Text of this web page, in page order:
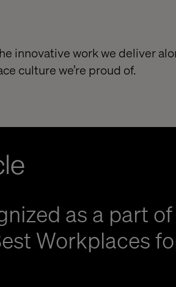
innovative work we deliver
culture we’re proud of.
as a part
Workplaces